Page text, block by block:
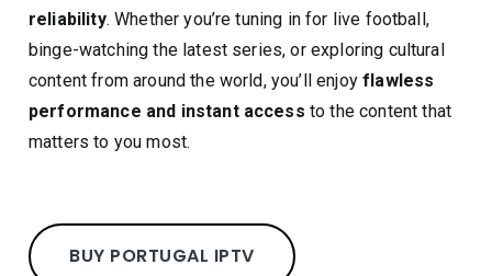
reliability. Whether you’re tuning in for live football,
binge-watching the latest series, or exploring cultural
content from around the world, you’ll enjoyflawless
performance and instant access to the content that
matters to you most.
BUY PORTUGAL IPTV